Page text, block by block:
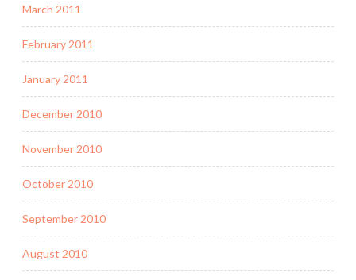
March 2011
February 2011
January 2011
December 2010
November 2010
October 2010
September 2010
August 2010